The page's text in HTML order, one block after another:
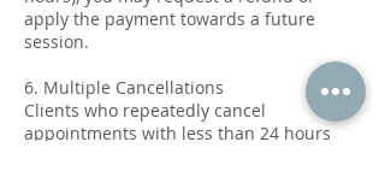
apply the payment towards a future
session.
6. Multiple Cancellations
Clients who repeatedly cancel
appointments with less than 24 hours